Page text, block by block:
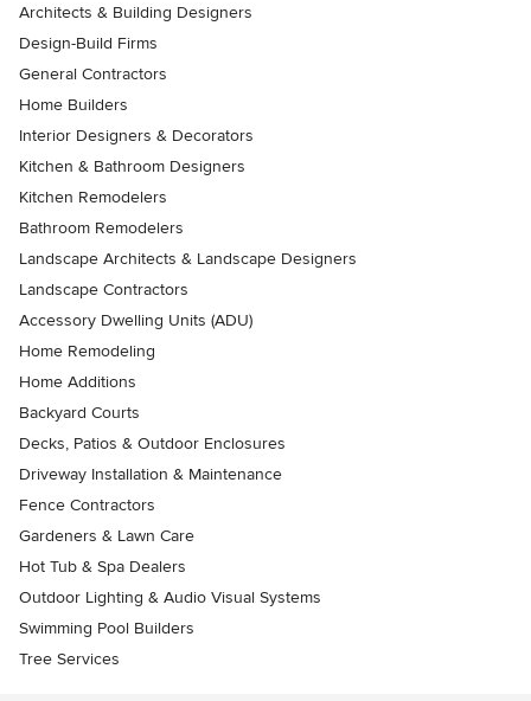
Architects & Building Designers
Design-Build Firms
General Contractors
Home Builders
Interior Designers & Decorators
Kitchen & Bathroom Designers
Kitchen Remodelers
Bathroom Remodelers
Landscape Architects & Landscape Designers
Landscape Contractors
Accessory Dwelling Units (ADU)
Home Remodeling
Home Additions
Backyard Courts
Decks, Patios & Outdoor Enclosures
Driveway Installation & Maintenance
Fence Contractors
Gardeners & Lawn Care
Hot Tub & Spa Dealers
Outdoor Lighting & Audio Visual Systems
Swimming Pool Builders
Tree Services